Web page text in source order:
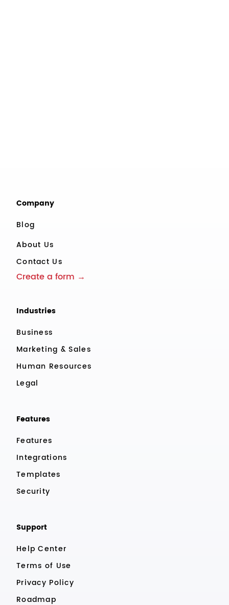
Company
Blog
About Us
Contact Us
Create a form →
Industries
Business
Marketing & Sales
Human Resources
Legal
Features
Features
Integrations
Templates
Security
Support
Help Center
Terms of Use
Privacy Policy
Roadmap